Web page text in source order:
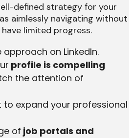
defined strategy for your
aimlessly navigating without
limited progress.
on LinkedIn.
profile is compelling
the attention of
to expand your professional
of job portals and